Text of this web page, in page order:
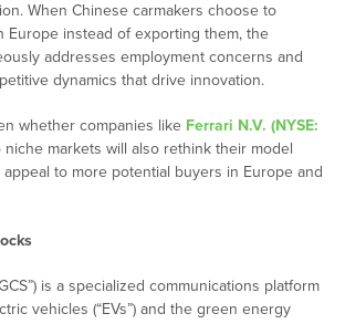
When Chinese carmakers choose to
Europe instead of exporting them, the
addresses employment concerns and
dynamics that drive innovation.
whether companies like Ferrari N.V. (NYSE:
markets will also rethink their model
to more potential buyers in Europe and
is a specialized communications platform
vehicles (“EVs”) and the green energy